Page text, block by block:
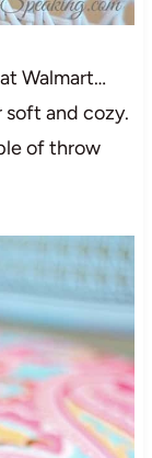
Walmart…
soft and cozy.
of throw